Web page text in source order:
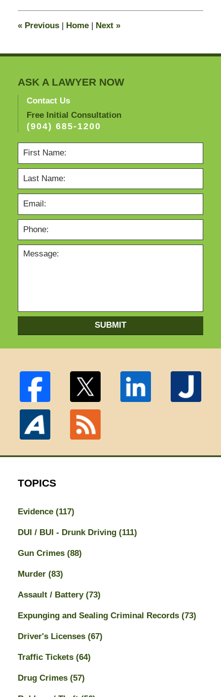
pm
«Previous Home Next »
ASK A LAWYER NOW
Contact Us
Free Initial Consultation
(904) 685-1200
SUBMIT
TOPICS
Evidence (117)
DUI / BUI - Drunk Driving (111)
Gun Crimes (88)
Murder (83)
Assault / Battery (73)
Expunging and Sealing Criminal Records (73)
Driver's Licenses (67)
Traffic Tickets (64)
Drug Crimes (57)